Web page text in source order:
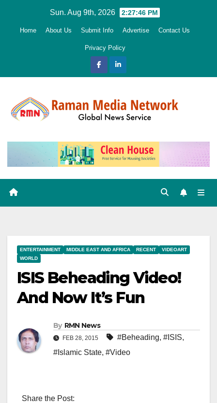
Sun. Aug 9th, 2026 2:27:47 PM
Home About Us Submit Info Advertise Contact Us
Privacy Policy
ENTERTAINMENT MIDDLE EAST AND AFRICA RECENT
VIDEOART
WORLD
ISIS Beheading Video!
And Now It’s Fun
By RMN News
FEB 28, 2015 #Beheading, #ISIS,
#Islamic State, #Video
Share the Post: